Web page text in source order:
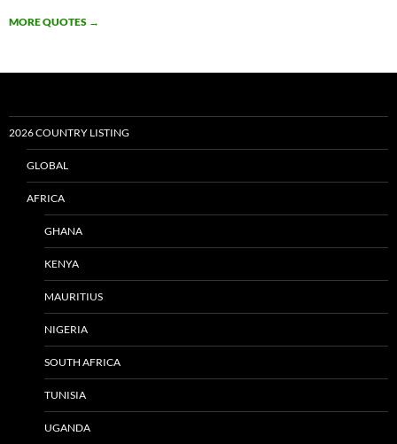
MORE QUOTES →
2026 COUNTRY LISTING
GLOBAL
AFRICA
GHANA
KENYA
MAURITIUS
NIGERIA
SOUTH AFRICA
TUNISIA
UGANDA